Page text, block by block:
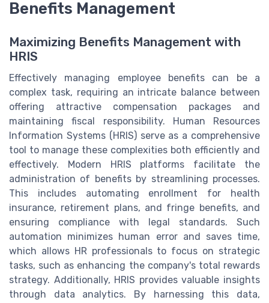
Benefits Management
Maximizing Benefits Management with
HRIS
Effectively managing employee benefits can be a
complex task, requiring an intricate balance between
offering attractive compensation packages and
maintaining fiscal responsibility. Human Resources
Information Systems (HRIS) serve as a comprehensive
tool to manage these complexities both efficiently and
effectively. Modern HRIS platforms facilitate the
administration of benefits by streamlining processes.
This includes automating enrollment for health
insurance, retirement plans, and fringe benefits, and
ensuring compliance with legal standards. Such
automation minimizes human error and saves time,
which allows HR professionals to focus on strategic
tasks, such as enhancing the company's total rewards
strategy. Additionally, HRIS provides valuable insights
through data analytics. By harnessing this data,